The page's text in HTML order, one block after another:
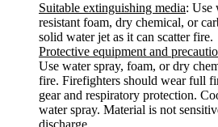
Suitable extinguishing media: Use
resistant foam, dry chemical, or
solid water jet as it can scatter fire.
Protective equipment and
Use water spray, foam, or dry
fire. Firefighters should wear full
gear and respiratory protection.
water spray. Material is not
discharge.